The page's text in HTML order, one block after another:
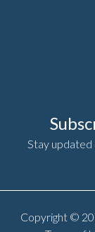
Stay updated
Copyright ©